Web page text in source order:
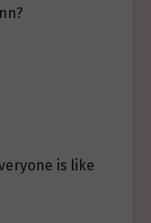
is like